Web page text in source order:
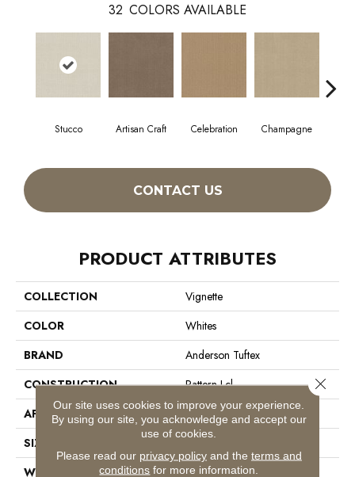
32 COLORS AVAILABLE
Stucco Artisan Craft Celebration Champagne
CONTACT US
PRODUCT ATTRIBUTES
COLLECTION
Vignette
COLOR
Whites
BRAND
Anderson Tuftex
CONSTRUCTION
Pattern Lcl
APPLICATION
Residential
SIZE
WIDTH
12 Ft
Our site uses cookies to improve your experience.
By using our site, you acknowledge and accept our
use of cookies.
Please read our privacy policyand the terms and
conditions for more information.
Close